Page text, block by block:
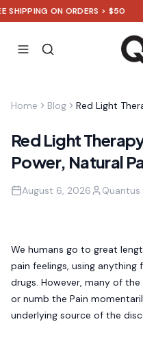
ON ORDERS > $50
Home Blog
Red Light
Power, Natural
August 6, 2026 Quantus
We humans go to great
pain feelings, using
drugs. However, many of
or numb the Pain
underlying source of the